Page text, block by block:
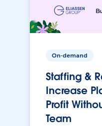
On-demand
Staffing &
Increase
Profit
Team